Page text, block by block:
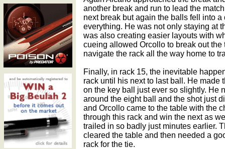
another break and run to lead the
next break but again the balls fell into
everything. He was not only staying at
was also creating easier layouts with
cueing allowed Orcollo to break out
navigate the rack all the way home to
Finally, in rack 15, the inevitable
rack until his next to last ball. He made
on the key ball just ever so slightly. He
around the eight ball and the shot just
and Orcollo came to the table with the
through this rack and win the next as
trailed in so badly just minutes earlier.
cleared the table and then needed a
rack for the tie.